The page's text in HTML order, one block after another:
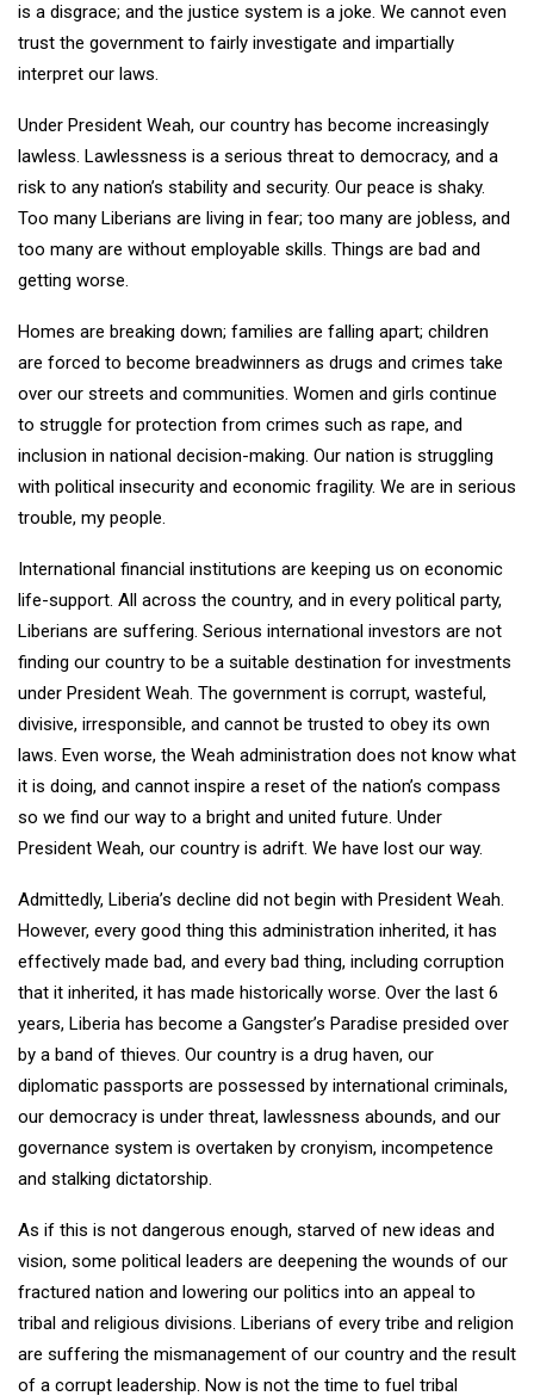
is a disgrace; and the justice system is a joke. We cannot even
trust the government to fairly investigate and impartially
interpret our laws.
Under President Weah, our country has become increasingly
lawless. Lawlessness is a serious threat to democracy, and a
risk to any nation’s stability and security. Our peace is shaky.
Too many Liberians are living in fear; too many are jobless, and
too many are without employable skills. Things are bad and
getting worse.
Homes are breaking down; families are falling apart; children
are forced to become breadwinners as drugs and crimes take
over our streets and communities. Women and girls continue
to struggle for protection from crimes such as rape, and
inclusion in national decision-making. Our nation is struggling
with political insecurity and economic fragility. We are in serious
trouble, my people.
International financial institutions are keeping us on economic
life-support. All across the country, and in every political party,
Liberians are suffering. Serious international investors are not
finding our country to be a suitable destination for investments
under President Weah. The government is corrupt, wasteful,
divisive, irresponsible, and cannot be trusted to obey its own
laws. Even worse, the Weah administration does not know what
it is doing, and cannot inspire a reset of the nation’s compass
so we find our way to a bright and united future. Under
President Weah, our country is adrift. We have lost our way.
Admittedly, Liberia’s decline did not begin with President Weah.
However, every good thing this administration inherited, it has
effectively made bad, and every bad thing, including corruption
that it inherited, it has made historically worse. Over the last 6
years, Liberia has become a Gangster’s Paradise presided over
by a band of thieves. Our country is a drug haven, our
diplomatic passports are possessed by international criminals,
our democracy is under threat, lawlessness abounds, and our
governance system is overtaken by cronyism, incompetence
and stalking dictatorship.
As if this is not dangerous enough, starved of new ideas and
vision, some political leaders are deepening the wounds of our
fractured nation and lowering our politics into an appeal to
tribal and religious divisions. Liberians of every tribe and religion
are suffering the mismanagement of our country and the result
of a corrupt leadership. Now is not the time to fuel tribal